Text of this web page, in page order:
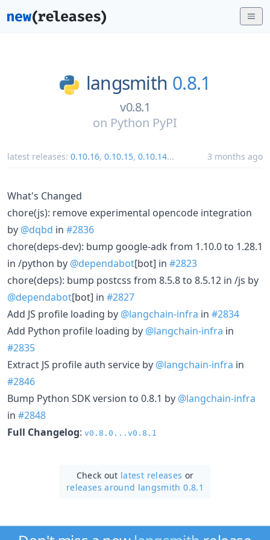
langsmith 0.8.1
v0.8.1
on Python PyPI
latest releases: 0.10.16, 0.10.15, 0.10.14... 3 months ago
What's Changed
chore(js): remove experimental opencode integration
by @dqbd in #2836
chore(deps-dev): bump google-adk from 1.10.0 to 1.28.1
in /python by @dependabot[bot] in #2823
chore(deps): bump postcss from 8.5.8 to 8.5.12 in /js by
@dependabot[bot] in #2827
Add JS profile loading by @langchain-infra in #2834
Add Python profile loading by @langchain-infra in
#2835
Extract JS profile auth service by @langchain-infra in
#2846
Bump Python SDK version to 0.8.1 by @langchain-infra
in #2848
Full Changelog: v0.8.0...v0.8.1
Check out latest releases or
releases around langsmith 0.8.1